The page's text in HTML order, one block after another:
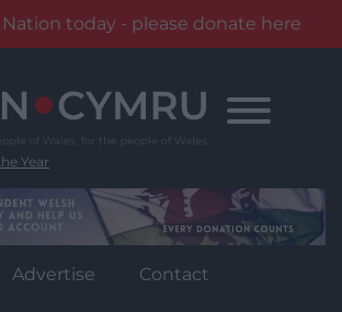
today - please donate here
Year
Advertise Contact